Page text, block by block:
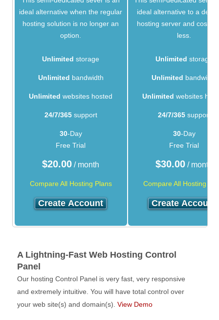
ideal alternative when the regular
hosting solution is no longer an
option.
ideal alternative to a
hosting server and costs
less.
Unlimited storage Unlimited storage
Unlimited bandwidth Unlimited bandwidth
Unlimited websites hosted Unlimited websites
24/7/365support 24/7/365support
30-Day
Free Trial
30-Day
Free Trial
$20.00 / month $30.00 / month
Compare All Hosting Plans Compare All Hosting
Create Account Create Account
A Lightning-Fast Web Hosting Control
Panel
Our hosting Control Panel is very fast, very responsive
and extremely intuitive. You will have total control over
your web site(s) and domain(s). View Demo